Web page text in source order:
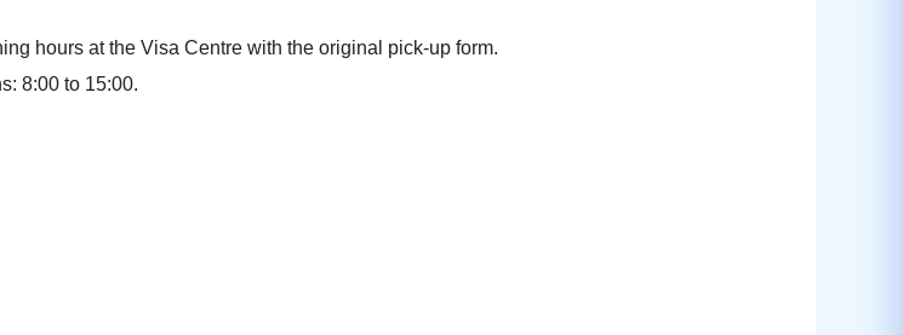
hours at the Visa Centre with the original pick-up form.
8:00 to 15:00.